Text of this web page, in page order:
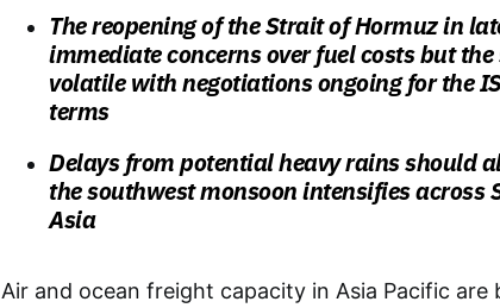
The reopening of the Strait of Hormuz in
immediate concerns over fuel costs but
volatile with negotiations ongoing for the
terms
Delays from potential heavy rains should
the southwest monsoon intensifies across
Asia
Air and ocean freight capacity in Asia Pacific